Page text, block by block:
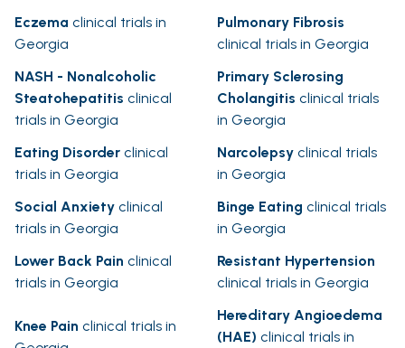
Eczema clinical trials in
Georgia
Pulmonary Fibrosis
clinical trials in Georgia
NASH - Nonalcoholic
Steatohepatitis clinical
trials in Georgia
Primary Sclerosing
Cholangitis clinical trials
in Georgia
Eating Disorder clinical
trials in Georgia
Narcolepsy clinical trials
in Georgia
Social Anxiety clinical
trials in Georgia
Binge Eating clinical trials
in Georgia
Lower Back Pain clinical
trials in Georgia
Resistant Hypertension
clinical trials in Georgia
Knee Pain clinical trials in
Hereditary Angioedema
(HAE) clinical trials in